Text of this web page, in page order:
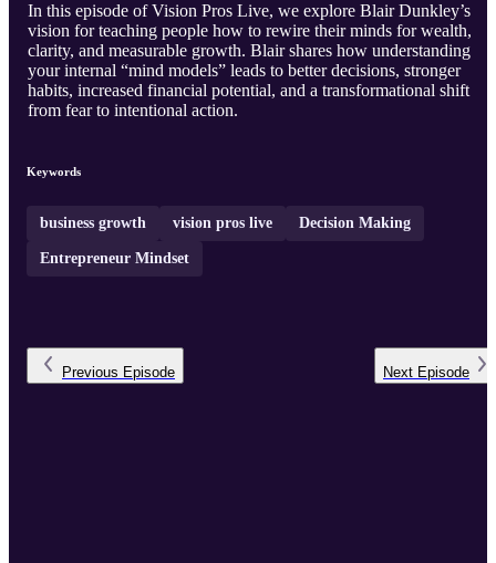
In this episode of Vision Pros Live, we explore Blair Dunkley’s
vision for teaching people how to rewire their minds for wealth,
clarity, and measurable growth. Blair shares how understanding
your internal “mind models” leads to better decisions, stronger
habits, increased financial potential, and a transformational shift
from fear to intentional action.
Keywords
business growth vision pros live Decision Making
Entrepreneur Mindset
Previous Episode Next Episode